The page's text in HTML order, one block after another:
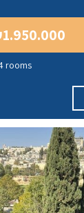
rooms